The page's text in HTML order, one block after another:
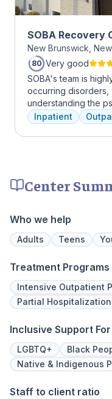
SOBA Recovery
New Brunswick,
80 Very good
SOBA's team is
occurring disorders,
understanding the
and addictive
offer a range of
individual therapy
Inpatient
Center
Who we help
Adults Teens
Treatment Programs
Intensive Outpatient
Partial
Inclusive Support For
LGBTQ+ Black
Native & Indigenous
Staff to client ratio